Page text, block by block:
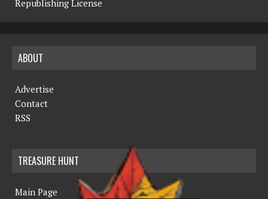
Republishing License
ABOUT
Advertise
Contact
RSS
TREASURE HUNT
Main Page